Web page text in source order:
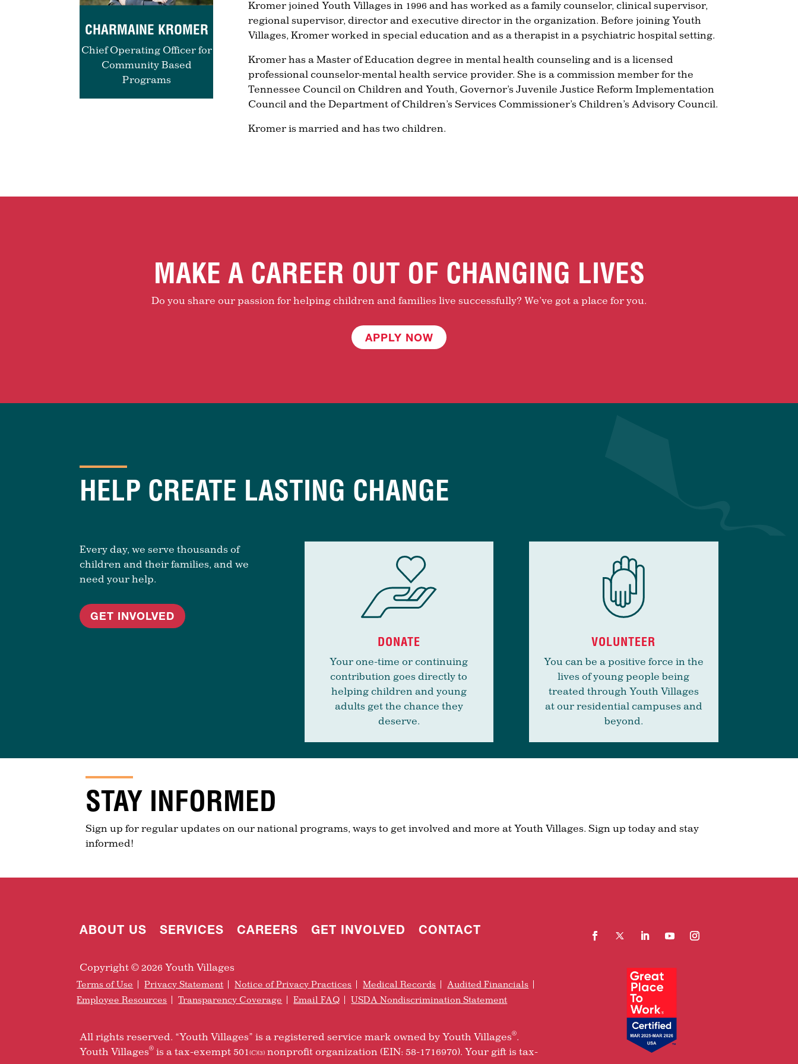
CHARMAINE KROMER
Chief Operating Officer for
Community Based
Programs
Kromer joined Youth Villages in 1996 and has worked as a family counselor, clinical supervisor,
regional supervisor, director and executive director in the organization. Before joining Youth
Villages, Kromer worked in special education and as a therapist in a psychiatric hospital setting.
Kromer has a Master of Education degree in mental health counseling and is a licensed
professional counselor-mental health service provider. She is a commission member for the
Tennessee Council on Children and Youth, Governor’s Juvenile Justice Reform Implementation
Council and the Department of Children’s Services Commissioner’s Children’s Advisory Council.
Kromer is married and has two children.
MAKE A CAREER OUT OF CHANGING LIVES
Do you share our passion for helping children and families live successfully? We’ve got a place for you.
APPLY NOW
HELP CREATE LASTING CHANGE
Every day, we serve thousands of
children and their families, and we
need your help.
GET INVOLVED
DONATE
Your one-time or continuing
contribution goes directly to
helping children and young
adults get the chance they
deserve.
VOLUNTEER
You can be a positive force in the
lives of young people being
treated through Youth Villages
at our residential campuses and
beyond.
STAY INFORMED
Sign up for regular updates on our national programs, ways to get involved and more at Youth Villages. Sign up today and stay
informed!
ABOUT US SERVICES CAREERS GET INVOLVED CONTACT
Copyright © 2026 Youth Villages
Terms of Use Privacy Statement Notice of Privacy Practices Medical Records
Audited Financials
Employee Resources
Transparency Coverage Email FAQ USDA Nondiscrimination Statement
All rights reserved. “Youth Villages” is a registered service mark owned by Youth Villages®.
Youth Villages® is a tax-exempt 501(C)(3) nonprofit organization (EIN: 58-1716970). Your gift is tax-